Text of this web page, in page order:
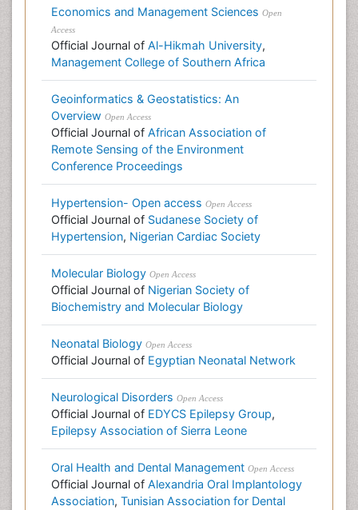
Economics and Management Sciences Open
Access
Official Journal of Al-Hikmah University,
Management College of Southern Africa
Geoinformatics & Geostatistics: An
Overview Open Access
Official Journal of African Association of
Remote Sensing of the Environment
Conference Proceedings
Hypertension- Open access Open Access
Official Journal of Sudanese Society of
Hypertension, Nigerian Cardiac Society
Molecular Biology Open Access
Official Journal of Nigerian Society of
Biochemistry and Molecular Biology
Neonatal Biology Open Access
Official Journal of Egyptian Neonatal Network
Neurological Disorders Open Access
Official Journal of EDYCS Epilepsy Group,
Epilepsy Association of Sierra Leone
Oral Health and Dental Management Open Access
Official Journal of Alexandria Oral Implantology
Association, Tunisian Association for Dental